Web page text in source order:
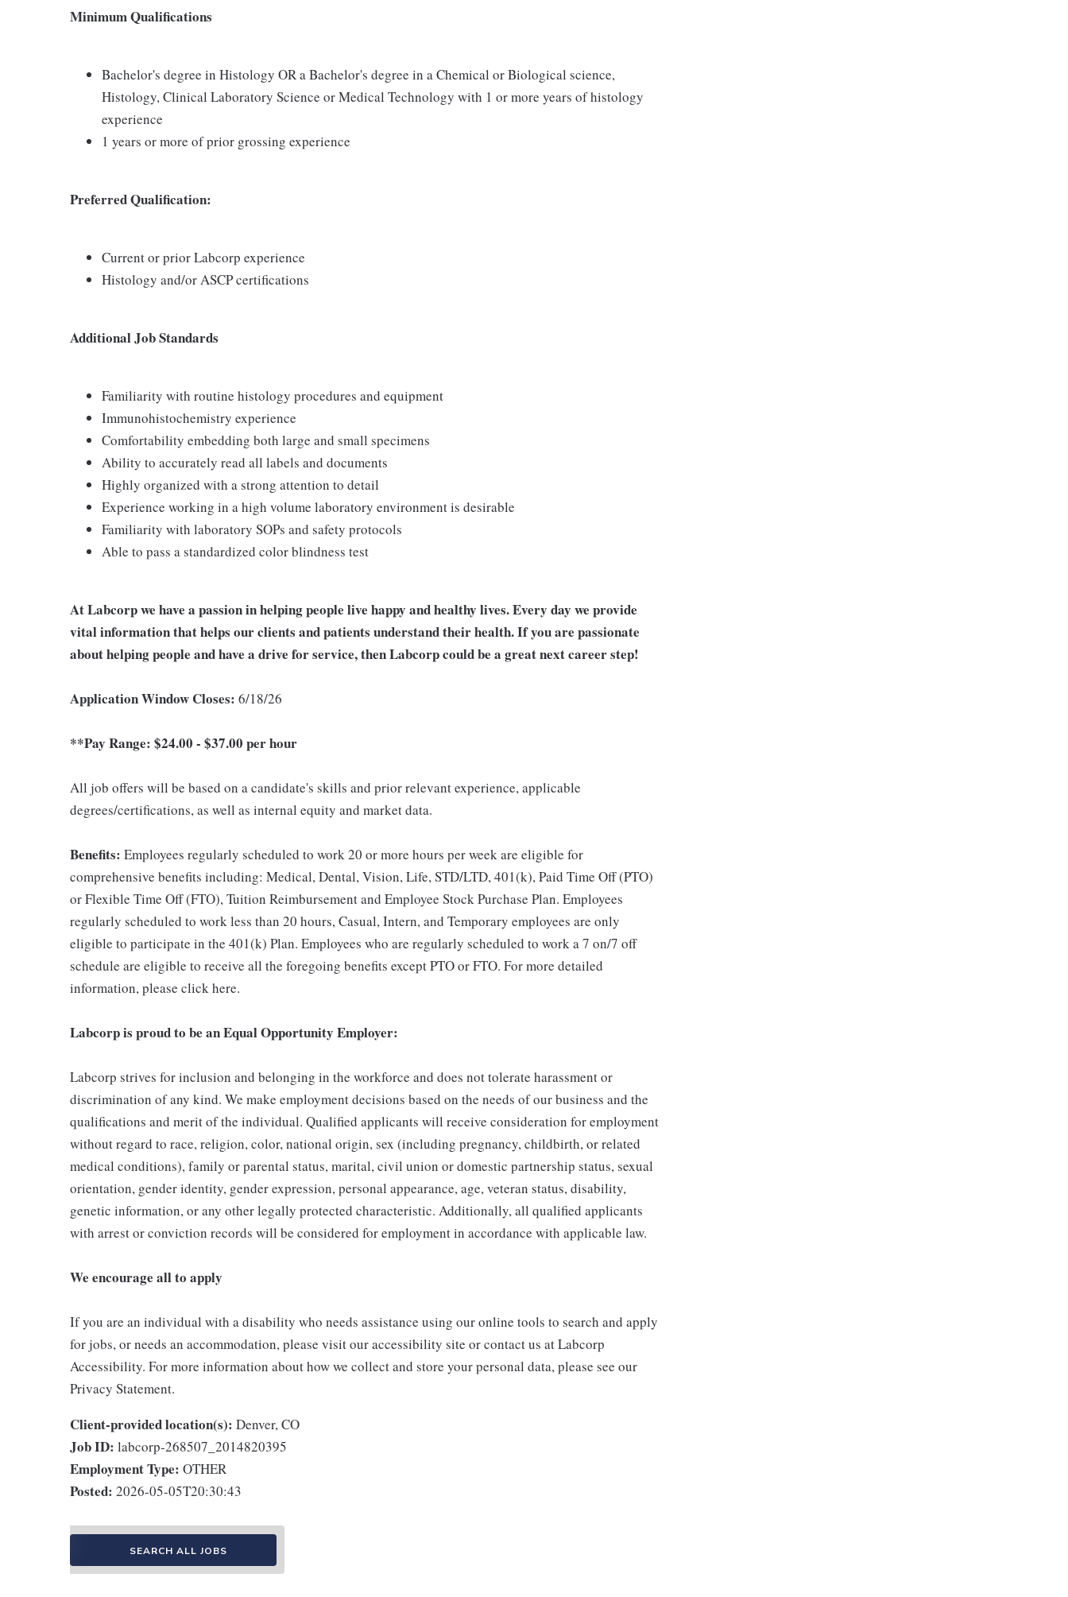
Minimum Qualifications
Bachelor's degree in Histology OR a Bachelor's degree in a Chemical or Biological science,
Histology, Clinical Laboratory Science or Medical Technology with 1 or more years of histology
experience
1 years or more of prior grossing experience
PreferredQualification:
Current or prior Labcorp experience
Histology and/or ASCP certifications
Additional Job Standards
Familiarity with routine histology procedures and equipment
Immunohistochemistry experience
Comfortability embedding both large and small specimens
Ability to accurately read all labels and documents
Highly organized with a strong attention to detail
Experience working in a high volume laboratory environment is desirable
Familiarity with laboratory SOPs and safety protocols
Able to pass a standardized color blindness test
At Labcorp we have a passion in helping people live happy and healthy lives. Every day we provide
vital information that helps our clients and patients understand their health. If you are passionate
about helping people and have a drive for service, then Labcorp could be a great next career step!
Application Window Closes: 6/18/26
**Pay Range: $24.00 - $37.00 per hour
All job offers will be based on a candidate's skills and prior relevant experience, applicable
degrees/certifications, as well as internal equity and market data.
Benefits: Employees regularly scheduled to work 20 or more hours per week are eligible for
comprehensive benefits including: Medical, Dental, Vision, Life, STD/LTD, 401(k), Paid Time Off (PTO)
or Flexible Time Off (FTO), Tuition Reimbursement and Employee Stock Purchase Plan. Employees
regularly scheduled to work less than 20 hours, Casual, Intern, and Temporary employees are only
eligible to participate in the 401(k) Plan. Employees who are regularly scheduled to work a 7 on/7 off
schedule are eligible to receive all the foregoing benefits except PTO or FTO. For more detailed
information, please click here.
Labcorp is proud to be an Equal Opportunity Employer:
Labcorp strives for inclusion and belonging in the workforce and does not tolerate harassment or
discrimination of any kind. We make employment decisions based on the needs of our business and the
qualifications and merit of the individual. Qualified applicants will receive consideration for employment
without regard to race, religion, color, national origin, sex (including pregnancy, childbirth, or related
medical conditions), family or parental status, marital, civil union or domestic partnership status, sexual
orientation, gender identity, gender expression, personal appearance, age, veteran status, disability,
genetic information, or any other legally protected characteristic. Additionally, all qualified applicants
with arrest or conviction records will be considered for employment in accordance with applicable law.
We encourage all to apply
If you are an individual with a disability who needs assistance using our online tools to search and apply
for jobs, or needs an accommodation, please visit our accessibility site or contact us at Labcorp
Accessibility. For more information about how we collect and store your personal data, please see our
Privacy Statement.
Client-provided location(s): Denver, CO
Job ID: labcorp-268507_2014820395
Employment Type: OTHER
Posted: 2026-05-05T20:30:43
SEARCH ALL JOBS